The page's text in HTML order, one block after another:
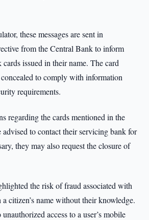
these messages are sent in
from the Central Bank to inform
cards issued in their name. The card
to comply with information
requirements.
regarding the cards mentioned in the
to contact their servicing bank for
they may also request the closure of
the risk of fraud associated with
citizen’s name without their knowledge.
access to a user’s mobile